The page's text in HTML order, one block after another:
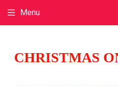
CHRISTMAS
Menu